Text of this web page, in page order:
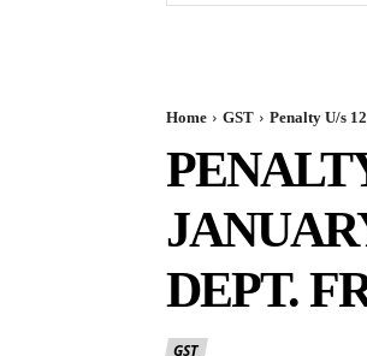
Home GST Penalty U/s
DEPT.
GST